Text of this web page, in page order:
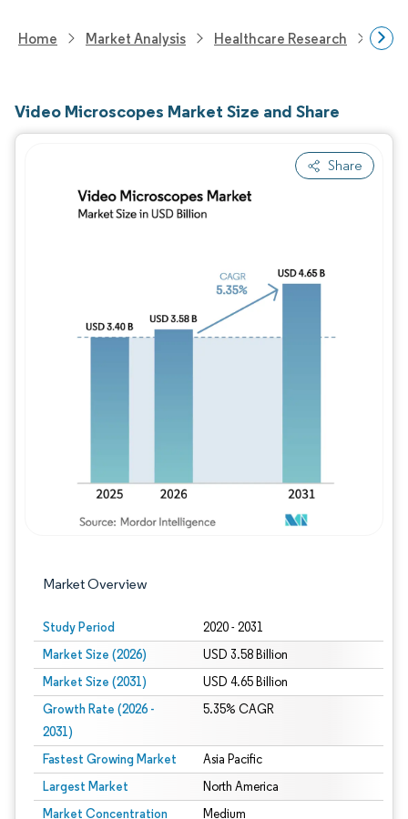
Home Market Analysis Healthcare Research
Video Microscopes Market Size and Share
Share
Market Overview
Study Period 2020 - 2031
Market Size (2026) USD 3.58 Billion
Market Size (2031) USD 4.65 Billion
Growth Rate (2026 -
2031)
5.35% CAGR
Fastest Growing Market Asia Pacific
Largest Market North America
Market Concentration Medium